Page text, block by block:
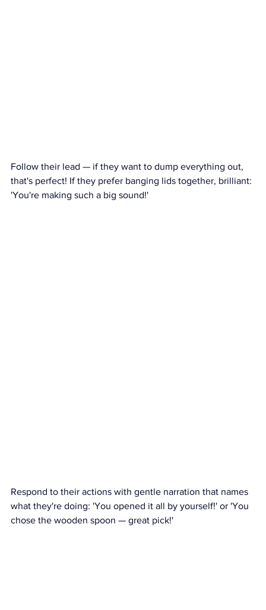
Follow their lead — if they want to dump everything out,
that's perfect! If they prefer banging lids together, brilliant:
'You're making such a big sound!'
Respond to their actions with gentle narration that names
what they're doing: 'You opened it all by yourself!' or 'You
chose the wooden spoon — great pick!'